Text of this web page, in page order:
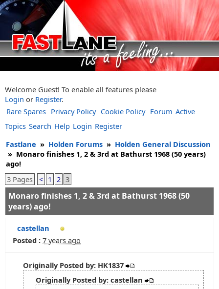
Welcome Guest! To enable all features please
Login or Register.
Rare Spares Privacy Policy Cookie Policy Forum Active
Topics Search Help Login Register
Fastlane » Holden Forums » Holden General Discussion
» Monaro finishes 1, 2 & 3rd at Bathurst 1968 (50 years)
ago!
3 Pages
< 1 2 3
Monaro finishes 1, 2 & 3rd at Bathurst 1968 (50
years) ago!
castellan
Posted : 7 years ago
Originally Posted by: HK1837
Originally Posted by: castellan